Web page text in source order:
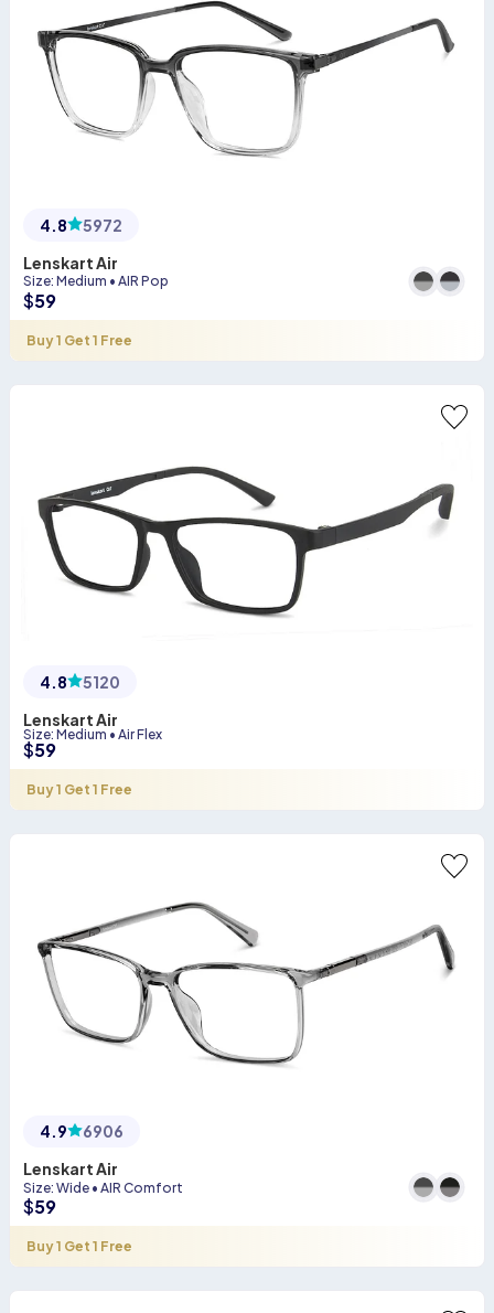
4.8
5972
Lenskart Air
Size: Medium • AIR Pop
$59
Buy 1 Get 1 Free
4.8
5120
Lenskart Air
Size: Medium • Air Flex
$59
Buy 1 Get 1 Free
4.9
6906
Lenskart Air
Size: Wide • AIR Comfort
$59
Buy 1 Get 1 Free